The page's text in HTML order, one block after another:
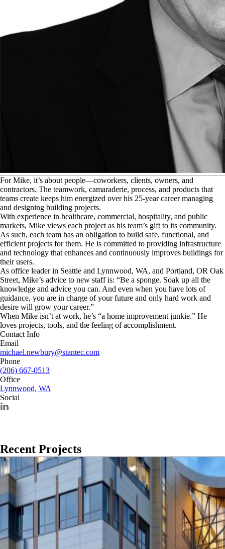
For Mike, it’s about people—coworkers, clients, owners, and
contractors. The teamwork, camaraderie, process, and products that
teams create keeps him energized over his 25-year career managing
and designing building projects.
With experience in healthcare, commercial, hospitality, and public
markets, Mike views each project as his team’s gift to its community.
As such, each team has an obligation to build safe, functional, and
efficient projects for them. He is committed to providing infrastructure
and technology that enhances and continuously improves buildings for
their users.
As office leader in Seattle and Lynnwood, WA, and Portland, OR Oak
Street, Mike’s advice to new staff is: “Be a sponge. Soak up all the
knowledge and advice you can. And even when you have lots of
guidance, you are in charge of your future and only hard work and
desire will grow your career.”
When Mike isn’t at work, he’s “a home improvement junkie.” He
loves projects, tools, and the feeling of accomplishment.
Contact Info
Email
michael.newbury@stantec.com
Phone
(206) 667-0513
Office
Lynnwood, WA
Social
Recent Projects